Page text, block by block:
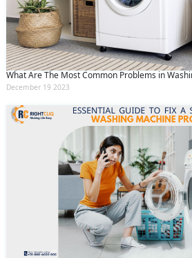
What Are The Most Common Problems in
December 19 2023